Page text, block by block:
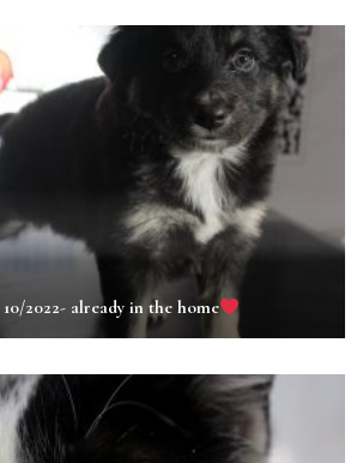
2022- already in the home